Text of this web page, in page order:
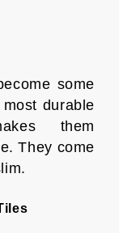
some
durable
them
They come